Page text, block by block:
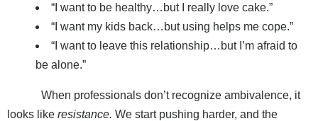
“I want to be healthy…but I really love cake.”
“I want my kids back…but using helps me cope.”
“I want to leave this relationship…but I’m afraid to
be alone.”
When professionals don’t recognize ambivalence, it
looks like resistance. We start pushing harder, and the